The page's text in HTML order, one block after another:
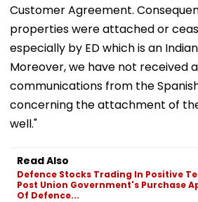
Customer Agreement.
properties were attached or
especially by ED which is an
Moreover, we have not received
communications from the
concerning the attachment of
well."
Read Also
Defence Stocks Trading In Positive
Post Union Government's Purchase
Of Defence...